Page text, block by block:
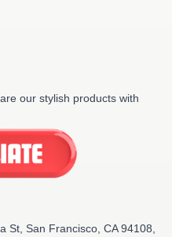
our stylish products with
St, San Francisco, CA 94108,